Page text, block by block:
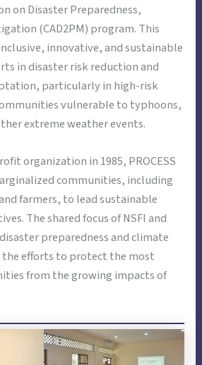
on Disaster Preparedness,
(CAD2PM) program. This
innovative, and sustainable
in disaster risk reduction and
particularly in high-risk
vulnerable to typhoons,
extreme weather events.
organization in 1985, PROCESS
communities, including
farmers, to lead sustainable
The shared focus of NSFI and
preparedness and climate
the efforts to protect the most
from the growing impacts of